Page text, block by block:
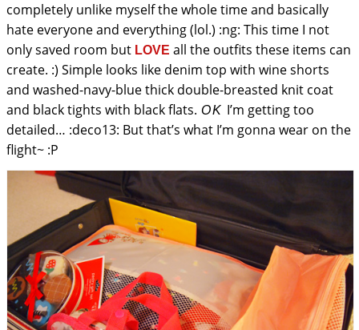
completely unlike myself the whole time and basically
hate everyone and everything (lol.) :ng: This time I not
only saved room but LOVE all the outfits these items can
create. :) Simple looks like denim top with wine shorts
and washed-navy-blue thick double-breasted knit coat
and black tights with black flats. OK I’m getting too
detailed… :deco13: But that’s what I’m gonna wear on the
flight~ :P